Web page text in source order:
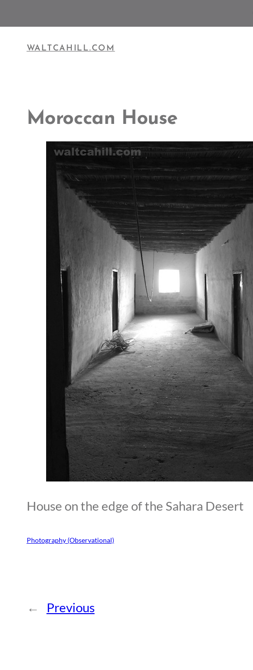
to
contentWALTCAHILL.COM
Moroccan House
House on the edge of the Sahara Desert
Photography (Observational)
← Previous